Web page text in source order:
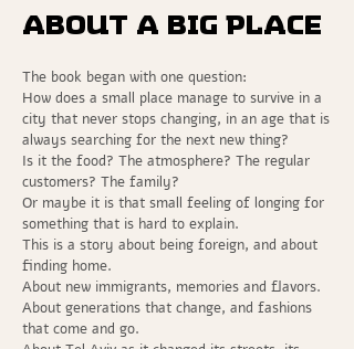
about a big place
The book began with one question:
How does a small place manage to survive in a
city that never stops changing, in an age that is
always searching for the next new thing?
Is it the food? The atmosphere? The regular
customers? The family?
Or maybe it is that small feeling of longing for
something that is hard to explain.
This is a story about being foreign, and about
finding home.
About new immigrants, memories and flavors.
About generations that change, and fashions
that come and go.